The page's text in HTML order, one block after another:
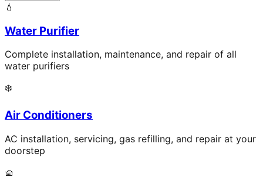
💧
Water Purifier
Complete installation, maintenance, and repair of all
water purifiers
❄️
Air Conditioners
AC installation, servicing, gas refilling, and repair at your
doorstep
🧺